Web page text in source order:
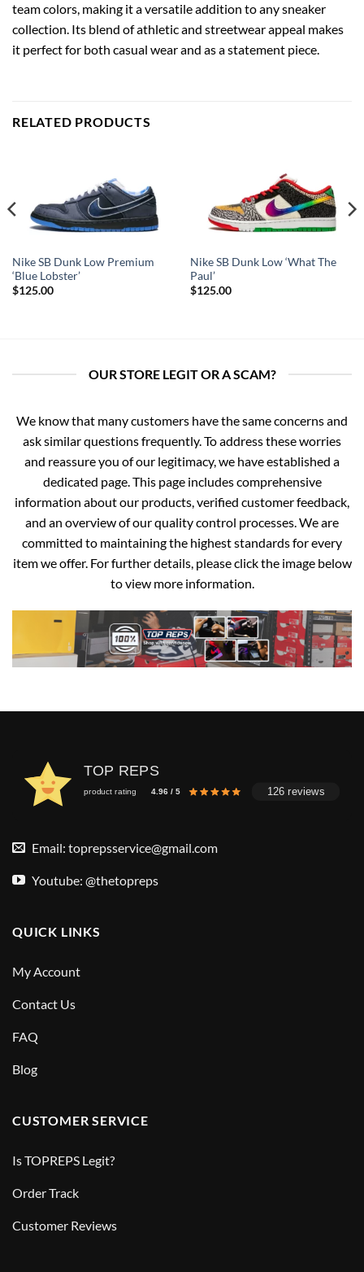
team colors, making it a versatile addition to any sneaker
collection. Its blend of athletic and streetwear appeal makes
it perfect for both casual wear and as a statement piece.
RELATED PRODUCTS
Nike SB Dunk Low Premium
‘Blue Lobster’
$125.00
Nike SB Dunk Low ‘What The
Paul’
$125.00
OUR STORE LEGIT OR A SCAM?
We know that many customers have the same concerns and
ask similar questions frequently. To address these worries
and reassure you of our legitimacy, we have established a
dedicated page. This page includes comprehensive
information about our products, verified customer feedback,
and an overview of our quality control processes. We are
committed to maintaining the highest standards for every
item we offer. For further details, please click the image below
to view more information.
TOP REPS
product rating 4.96 / 5 126 reviews
Email: toprepsservice@gmail.com
Youtube: @thetopreps
QUICK LINKS
My Account
Contact Us
FAQ
Blog
CUSTOMER SERVICE
Is TOPREPS Legit?
Order Track
Customer Reviews